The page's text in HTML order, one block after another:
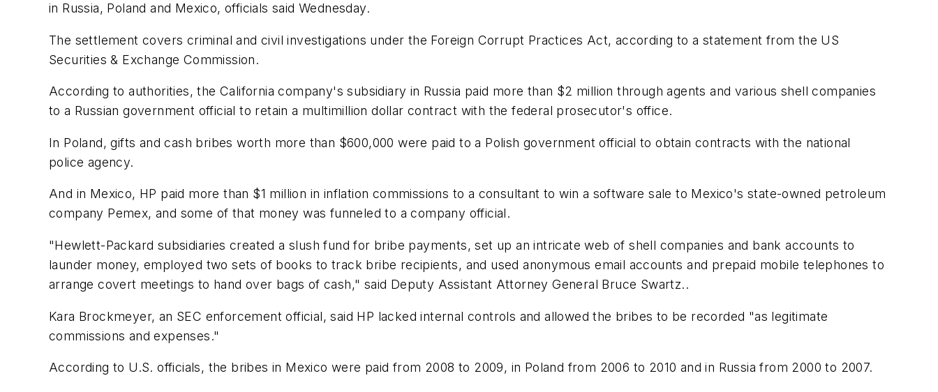
in Russia, Poland and Mexico, officials said Wednesday.
The settlement covers criminal and civil investigations under the Foreign Corrupt Practices Act, according to a statement from the US
Securities & Exchange Commission.
According to authorities, the California company's subsidiary in Russia paid more than $2 million through agents and various shell companies
to a Russian government official to retain a multimillion dollar contract with the federal prosecutor's office.
In Poland, gifts and cash bribes worth more than $600,000 were paid to a Polish government official to obtain contracts with the national
police agency.
And in Mexico, HP paid more than $1 million in inflation commissions to a consultant to win a software sale to Mexico's state-owned petroleum
company Pemex, and some of that money was funneled to a company official.
"Hewlett-Packard subsidiaries created a slush fund for bribe payments, set up an intricate web of shell companies and bank accounts to
launder money, employed two sets of books to track bribe recipients, and used anonymous email accounts and prepaid mobile telephones to
arrange covert meetings to hand over bags of cash," said Deputy Assistant Attorney General Bruce Swartz..
Kara Brockmeyer, an SEC enforcement official, said HP lacked internal controls and allowed the bribes to be recorded "as legitimate
commissions and expenses."
According to U.S. officials, the bribes in Mexico were paid from 2008 to 2009, in Poland from 2006 to 2010 and in Russia from 2000 to 2007.